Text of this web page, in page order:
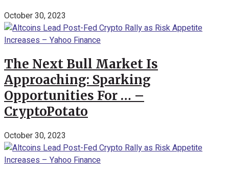
October 30, 2023
The Next Bull Market Is
Approaching: Sparking
Opportunities For … –
CryptoPotato
October 30, 2023